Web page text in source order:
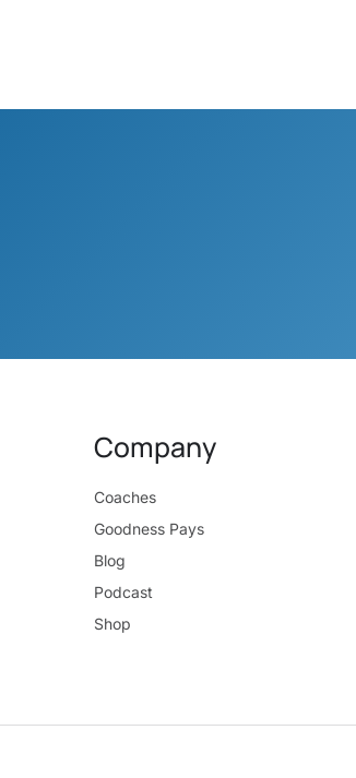
Company
Coaches
Goodness Pays
Blog
Podcast
Shop